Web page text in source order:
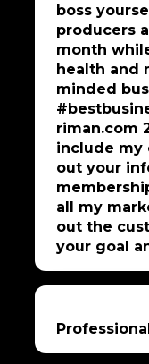
boss
producers
month
health and
minded
riman.com
include my
out your
all my
out the
your goal